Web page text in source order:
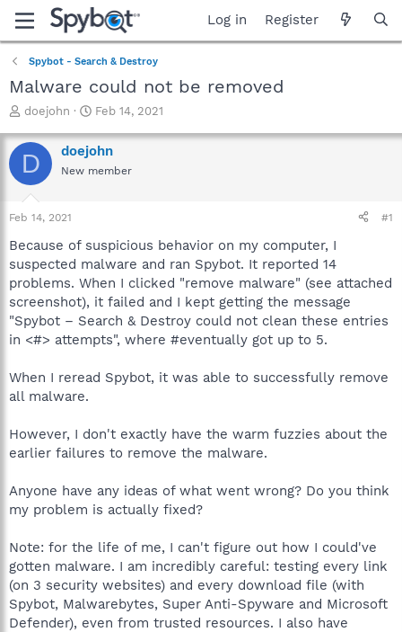
Log in Register
Spybot - Search & Destroy
Malware could not be removed
T
r
e
a
t
a
t
e
r
doejohn
S
a
r
t
e
Feb 14, 2021
D doejohn
New member
Feb 14, 2021 #1
Because of suspicious behavior on my computer, I
suspected malware and ran Spybot. It reported 14
problems. When I clicked "remove malware" (see attached
screenshot), it failed and I kept getting the message
"Spybot – Search & Destroy could not clean these entries
in <#> attempts", where #eventually got up to 5.
When I reread Spybot, it was able to successfully remove
all malware.
However, I don't exactly have the warm fuzzies about the
earlier failures to remove the malware.
Anyone have any ideas of what went wrong? Do you think
my problem is actually fixed?
Note: for the life of me, I can't figure out how I could've
gotten malware. I am incredibly careful: testing every link
(on 3 security websites) and every download file (with
Spybot, Malwarebytes, Super Anti-Spyware and Microsoft
Defender), even from trusted resources. I also have